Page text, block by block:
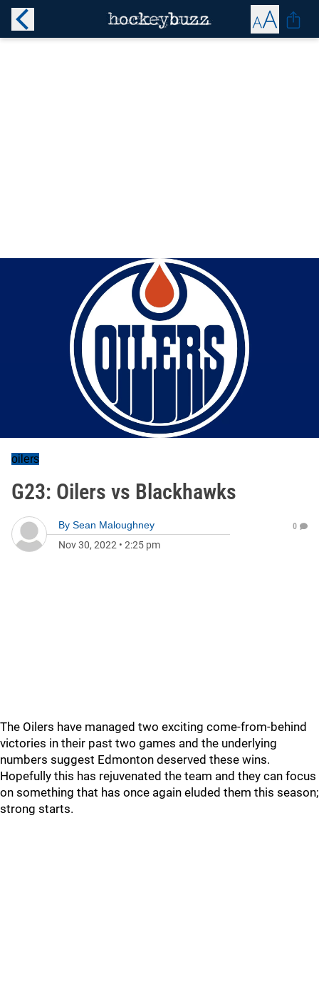
oilers
G23: Oilers vs Blackhawks
By Sean Maloughney
Nov 30, 2022 • 2:25 pm
0
The Oilers have managed two exciting come-from-behind
victories in their past two games and the underlying
numbers suggest Edmonton deserved these wins.
Hopefully this has rejuvenated the team and they can focus
on something that has once again eluded them this season;
strong starts.